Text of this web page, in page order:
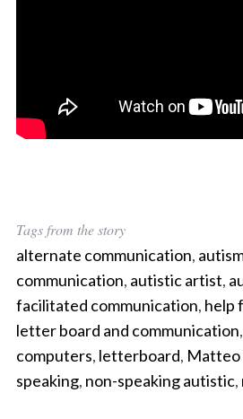
Tags from the story
alternate communication,
communication, autistic artist,
facilitated communication, help
letter board and communication,
computers, letterboard, Matteo
speaking, non-speaking autistic,